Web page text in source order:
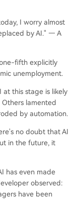
I worry almost
by AI." — A
fifth explicitly
unemployment.
at this stage is likely
lamented
by automation.
no doubt that AI
in the future, it
has even made
observed:
have been